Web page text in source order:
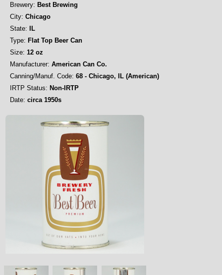
Brewery: Best Brewing
City: Chicago
State: IL
Type: Flat Top Beer Can
Size: 12 oz
Manufacturer: American Can Co.
Canning/Manuf. Code: 68 - Chicago, IL (American)
IRTP Status: Non-IRTP
Date: circa 1950s